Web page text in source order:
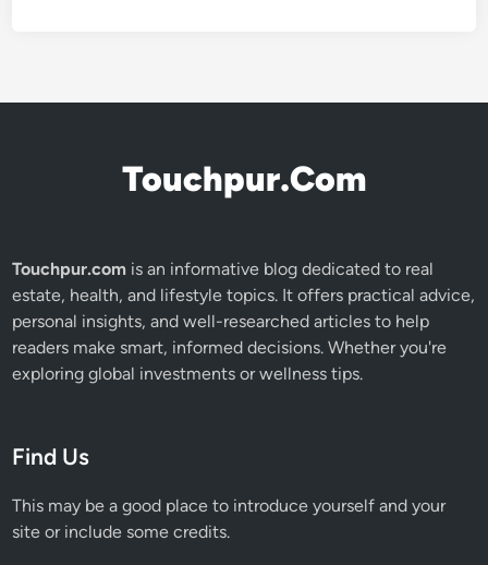
Touchpur.Com
Touchpur.com is an informative blog dedicated to real
estate, health, and lifestyle topics. It offers practical advice,
personal insights, and well-researched articles to help
readers make smart, informed decisions. Whether you're
exploring global investments or wellness tips.
Find Us
This may be a good place to introduce yourself and your
site or include some credits.